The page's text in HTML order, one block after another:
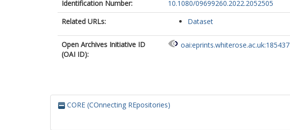
Identification Number:
10.1080/09699260.2022.2052505
Related URLs:
Dataset
Open Archives Initiative ID
(OAI ID):
oai:eprints.whiterose.ac.uk:185437
CORE (COnnecting REpositories)